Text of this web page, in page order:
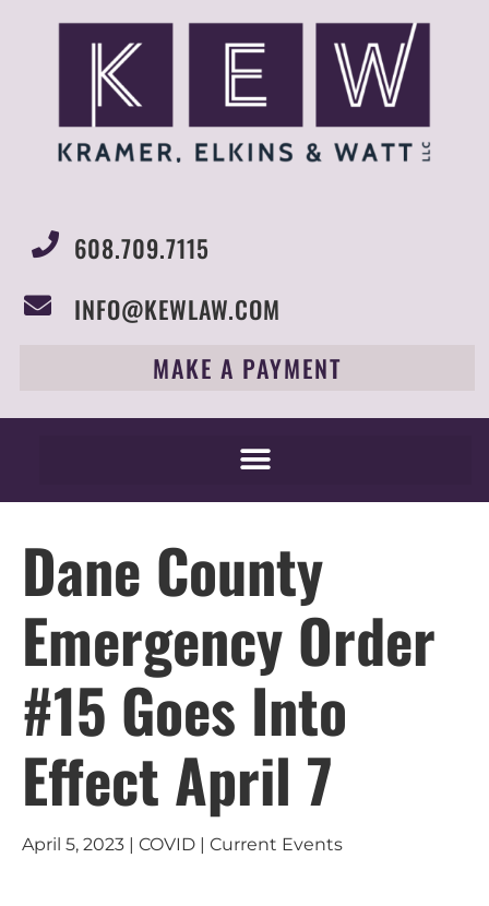
608.709.7115
INFO@KEWLAW.COM
MAKE A PAYMENT
Dane County
Emergency Order
#15 Goes Into
Effect April 7
April 5, 2023 | COVID | Current Events